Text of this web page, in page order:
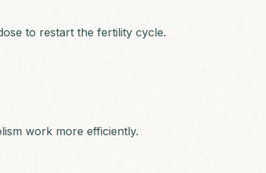
to restart the fertility cycle.
work more efficiently.